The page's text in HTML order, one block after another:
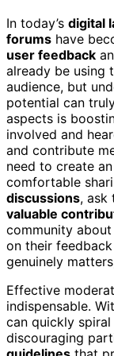
In today’s digital
forums have
user feedback
already be using
audience, but
potential can
aspects is
involved and
and contribute
need to create
comfortable
discussions, ask
valuable
community
on their
genuinely
Effective
indispensable.
can quickly
discouraging